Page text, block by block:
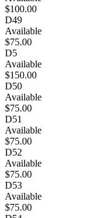
$100.00
D49
Available
$75.00
D5
Available
$150.00
D50
Available
$75.00
D51
Available
$75.00
D52
Available
$75.00
D53
Available
$75.00